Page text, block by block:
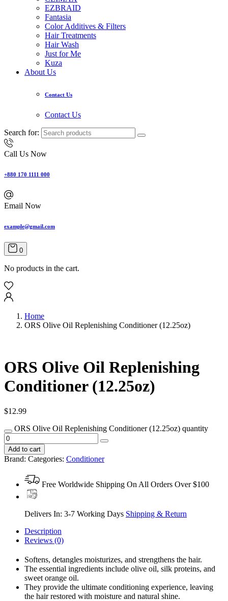
EZBRAID
Fantasia
Color Additives & Filters
Hair Treatments
Hair Wash
Just for Me
Kuza
About Us
Contact Us
Contact Us
Search for:
Call Us Now
+880 170 1111 000
Email Now
example@gmail.com
0
No products in the cart.
Home
ORS Olive Oil Replenishing Conditioner (12.25oz)
ORS Olive Oil Replenishing
Conditioner (12.25oz)
$12.99
ORS Olive Oil Replenishing Conditioner (12.25oz) quantity
Add to cart
Brand: Categories: Conditioner
Free Worldwide Shipping On All Orders Over $100
Delivers In: 3-7 Working Days Shipping & Return
Description
Reviews (0)
Softens, detangles moisturizes, and strengthens the hair.
The essential ingredients include olive oil, silk proteins, and
sweet orange oil.
They provide the ultimate conditioning experience, leaving
the hair restored with moisture and natural shine.